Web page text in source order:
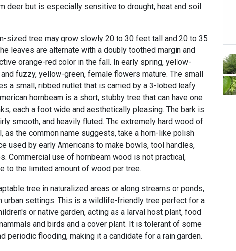
deer but is especially sensitive to drought, heat and soil
sized tree may grow slowly 20 to 30 feet tall and 20 to 35
leaves are alternate with a doubly toothed margin and
orange-red color in the fall. In early spring, yellow-
and fuzzy, yellow-green, female flowers mature. The small
a small, ribbed nutlet that is carried by a 3-lobed leafy
hornbeam is a short, stubby tree that can have one
each a foot wide and aesthetically pleasing. The bark is
smooth, and heavily fluted. The extremely hard wood of
as the common name suggests, take a horn-like polish
used by early Americans to make bowls, tool handles,
Commercial use of hornbeam wood is not practical,
to the limited amount of wood per tree.
tree in naturalized areas or along streams or ponds,
urban settings. This is a wildlife-friendly tree perfect for a
or native garden, acting as a larval host plant, food
and birds and a cover plant. It is tolerant of some
periodic flooding, making it a candidate for a rain garden.